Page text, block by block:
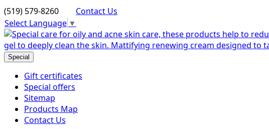
(519) 579-8260
Contact Us
Select Language ▼
Special
Gift certificates
Special offers
Sitemap
Products Map
Contact Us